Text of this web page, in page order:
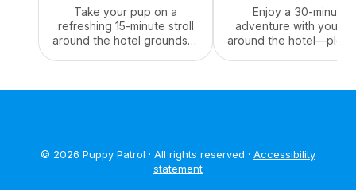
Take your pup on a
refreshing 15-minute stroll
around the hotel grounds—
Enjoy a 30-minute
adventure with your
around the
© 2026 Puppy Patrol · All rights reserved · Accessibility
statement